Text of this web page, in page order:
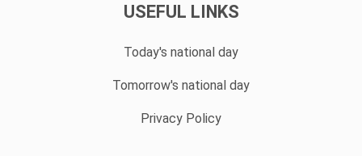
USEFUL LINKS
Today's national day
Tomorrow's national day
Privacy Policy